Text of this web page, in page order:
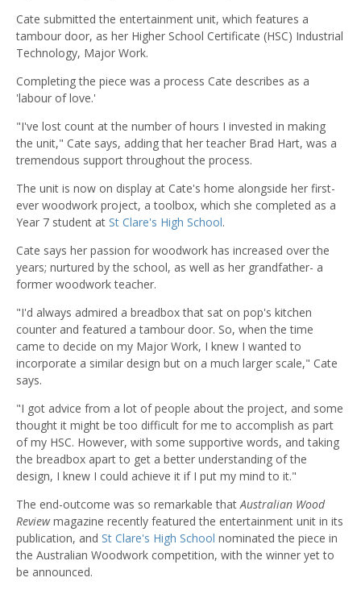
Cate submitted the entertainment unit, which features a
tambour door, as her Higher School Certificate (HSC) Industrial
Technology, Major Work.
Completing the piece was a process Cate describes as a
'labour of love.'
"I've lost count at the number of hours I invested in making
the unit," Cate says, adding that her teacher Brad Hart, was a
tremendous support throughout the process.
The unit is now on display at Cate's home alongside her first-
ever woodwork project, a toolbox, which she completed as a
Year 7 student at St Clare's High School.
Cate says her passion for woodwork has increased over the
years; nurtured by the school, as well as her grandfather- a
former woodwork teacher.
"I'd always admired a breadbox that sat on pop's kitchen
counter and featured a tambour door. So, when the time
came to decide on my Major Work, I knew I wanted to
incorporate a similar design but on a much larger scale," Cate
says.
"I got advice from a lot of people about the project, and some
thought it might be too difficult for me to accomplish as part
of my HSC. However, with some supportive words, and taking
the breadbox apart to get a better understanding of the
design, I knew I could achieve it if I put my mind to it."
The end-outcome was so remarkable thatAustralian Wood
Reviewmagazine recently featured the entertainment unit in its
publication, and St Clare's High School nominated the piece in
the Australian Woodwork competition, with the winner yet to
be announced.